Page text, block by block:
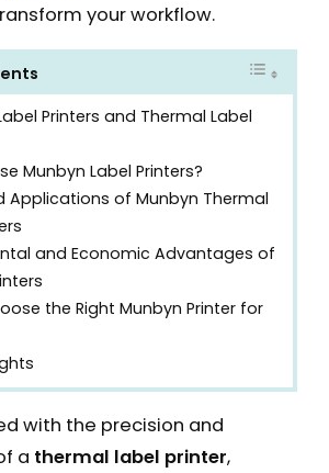
your workflow.
Printers and Thermal Label
Munbyn Label Printers?
Applications of Munbyn Thermal
and Economic Advantages of
the Right Munbyn Printer for
with the precision and
a thermal label printer,